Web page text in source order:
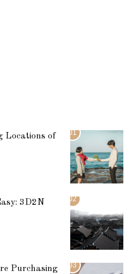
01
Locations of
02
3D2N
03
Purchasing